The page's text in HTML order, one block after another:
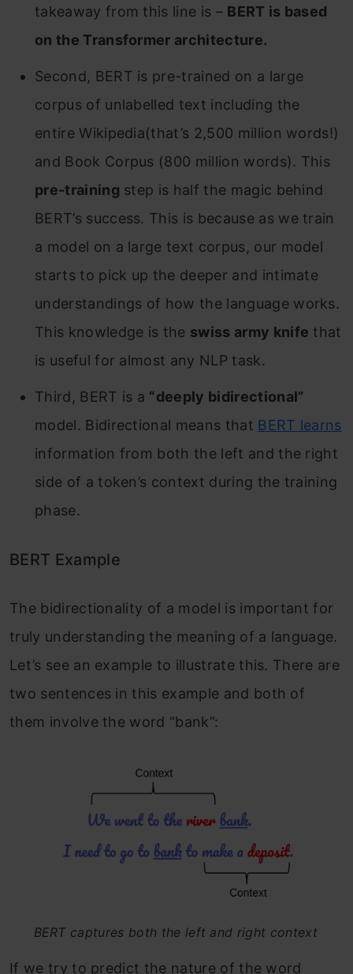
takeaway from this line is – BERT is based
on the Transformer architecture.
Second, BERT is pre-trained on a large
corpus of unlabelled text including the
entire Wikipedia(that’s 2,500 million words!)
and Book Corpus (800 million words). This
pre-training step is half the magic behind
BERT’s success. This is because as we train
a model on a large text corpus, our model
starts to pick up the deeper and intimate
understandings of how the language works.
This knowledge is the swiss army knife that
is useful for almost any NLP task.
Third, BERT is a “deeply bidirectional”
model. Bidirectional means that BERT learns
information from both the left and the right
side of a token’s context during the training
phase.
BERT Example
The bidirectionality of a model is important for
truly understanding the meaning of a language.
Let’s see an example to illustrate this. There are
two sentences in this example and both of
them involve the word “bank”:
BERT captures both the left and right context
If we try to predict the nature of the word